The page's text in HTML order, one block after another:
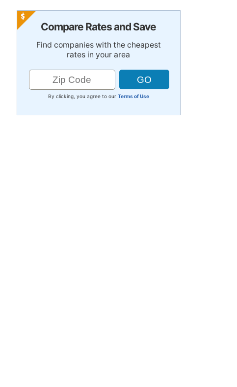
Compare Rates and Save
Find companies with the cheapest
rates in your area
By clicking, you agree to our Terms of Use